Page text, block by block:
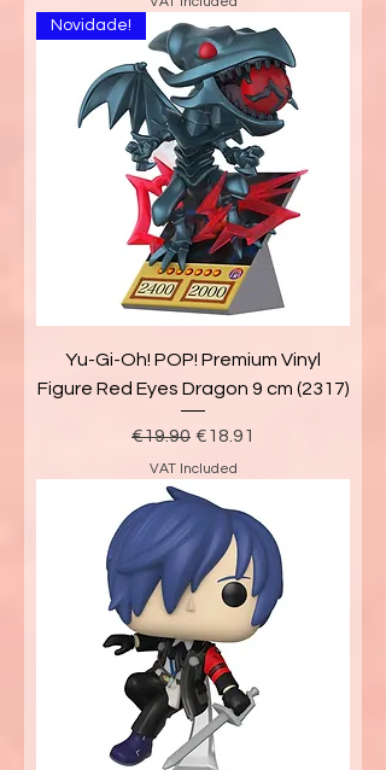
Novidade!
Yu-Gi-Oh! POP! Premium Vinyl
Figure Red Eyes Dragon 9 cm (2317)
Regular Price
€19.90 Sale Price
€18.91
VAT Included